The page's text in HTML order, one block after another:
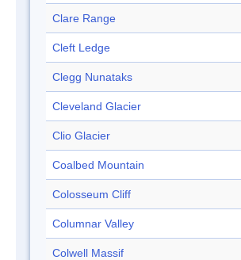
Clare Range
Cleft Ledge
Clegg Nunataks
Cleveland Glacier
Clio Glacier
Coalbed Mountain
Colosseum Cliff
Columnar Valley
Colwell Massif